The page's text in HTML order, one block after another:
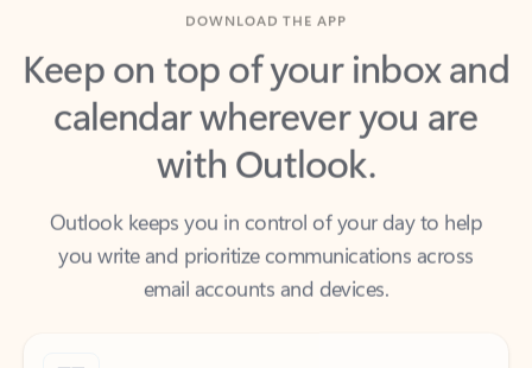
Keep on top of your inbox and
calendar wherever you are
with Outlook.
Outlook keeps you in control of your day to help
you write and prioritize communications across
email accounts and devices.